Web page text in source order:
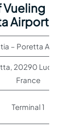
Airport
– Poretta Airport
20290 Lucciana,
France
Terminal 1